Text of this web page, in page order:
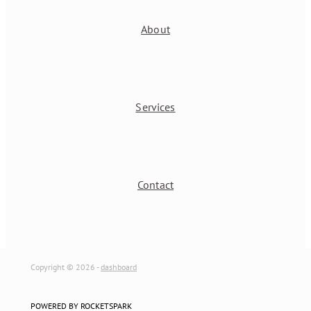
About
Services
Contact
Copyright © 2026 -dashboard
POWERED BY ROCKETSPARK